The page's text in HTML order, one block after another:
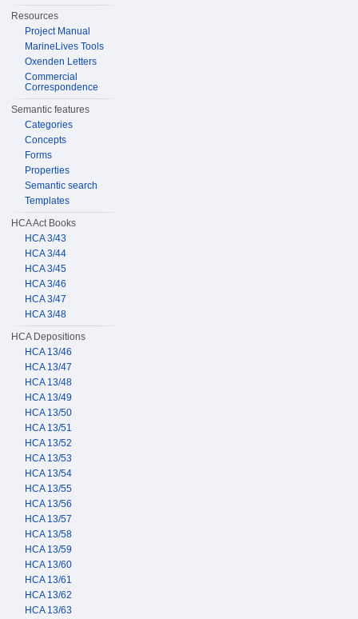
Resources
Project Manual
MarineLives Tools
Oxenden Letters
Commercial
Correspondence
Semantic features
Categories
Concepts
Forms
Properties
Semantic search
Templates
HCA Act Books
HCA 3/43
HCA 3/44
HCA 3/45
HCA 3/46
HCA 3/47
HCA 3/48
HCA Depositions
HCA 13/46
HCA 13/47
HCA 13/48
HCA 13/49
HCA 13/50
HCA 13/51
HCA 13/52
HCA 13/53
HCA 13/54
HCA 13/55
HCA 13/56
HCA 13/57
HCA 13/58
HCA 13/59
HCA 13/60
HCA 13/61
HCA 13/62
HCA 13/63